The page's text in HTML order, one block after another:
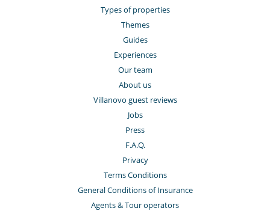
Types of properties
Themes
Guides
Experiences
Our team
About us
Villanovo guest reviews
Jobs
Press
F.A.Q.
Privacy
Terms Conditions
General Conditions of Insurance
Agents & Tour operators